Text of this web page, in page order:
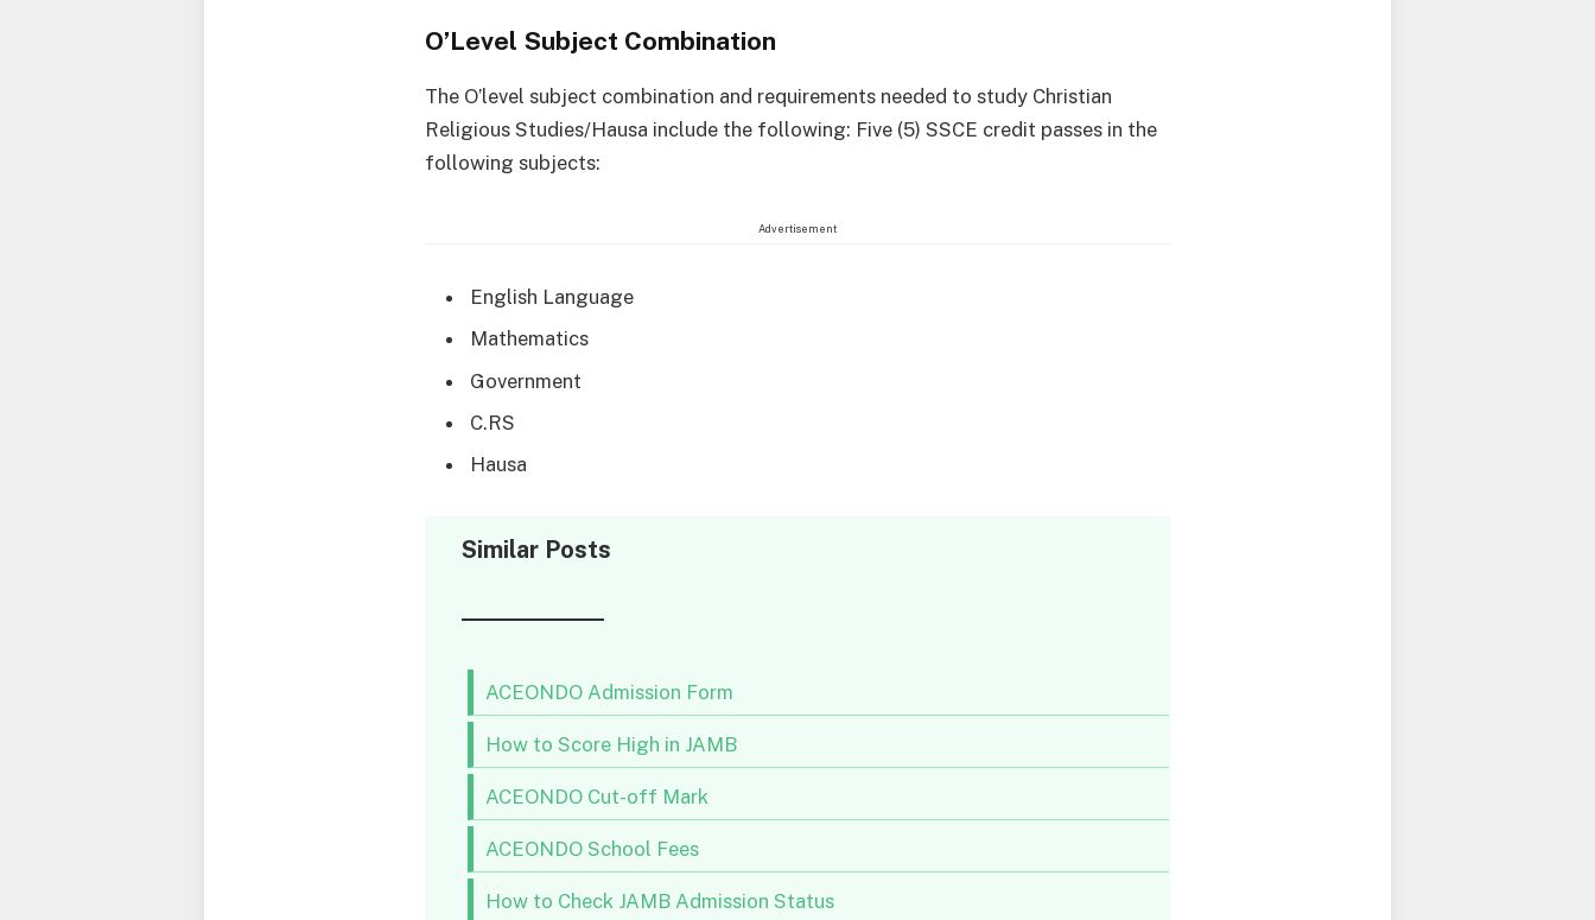
O’Level Subject Combination
The O’level subject combination and requirements needed to study Christian
Religious Studies/Hausa include the following: Five (5) SSCE credit passes in the
following subjects:
Advertisement
English Language
Mathematics
Government
C.RS
Hausa
Similar Posts
ACEONDO Admission Form
How to Score High in JAMB
ACEONDO Cut-off Mark
ACEONDO School Fees
How to Check JAMB Admission Status